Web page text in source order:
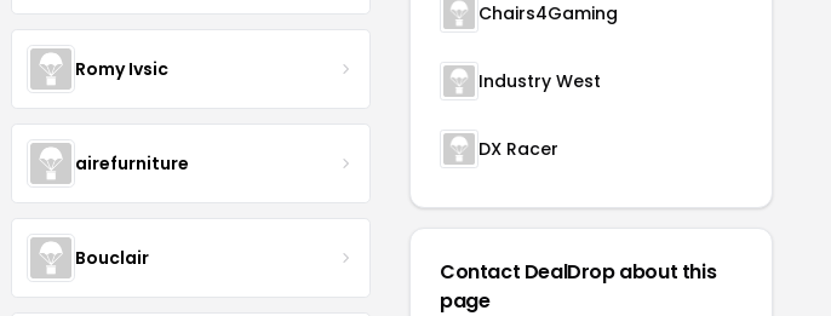
Romy Ivsic
airefurniture
Bouclair
Chairs4Gaming
Industry West
DX Racer
Contact DealDrop about this
page